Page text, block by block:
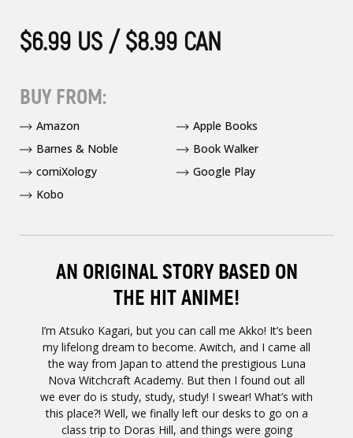
AN ORIGINAL STORY BASED ON
THE HIT ANIME!
I’m Atsuko Kagari, but you can call me Akko! It’s been
my lifelong dream to become. Awitch, and I came all
the way from Japan to attend the prestigious Luna
Nova Witchcraft Academy. But then I found out all
we ever do is study, study, study! I swear! What’s with
this place?! Well, we finally left our desks to go on a
class trip to Doras Hill, and things were going
$6.99 US / $8.99 CAN
BUY FROM:
Amazon
Apple Books
Barnes & Noble
Book Walker
comiXology
Google Play
Kobo